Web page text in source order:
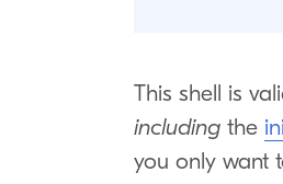
This shell is
including the
you only want